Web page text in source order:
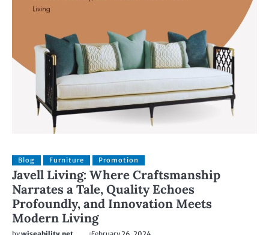
Blog Furniture Promotion
Javell Living: Where Craftsmanship
Narrates a Tale, Quality Echoes
Profoundly, and Innovation Meets
Modern Living